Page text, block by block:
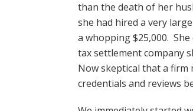
than the death of her
she had hired a very
a whopping $25,000.
tax settlement company
Now skeptical that a firm
credentials and reviews